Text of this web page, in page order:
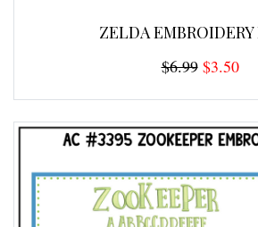
ZELDA
$6.99 $3.50